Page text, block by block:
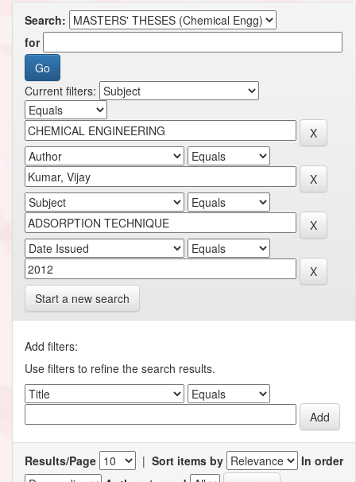
Search:
for
Current filters:
Start a new search
Add filters:
Use filters to refine the search results.
Results/Page | Sort items by
In order